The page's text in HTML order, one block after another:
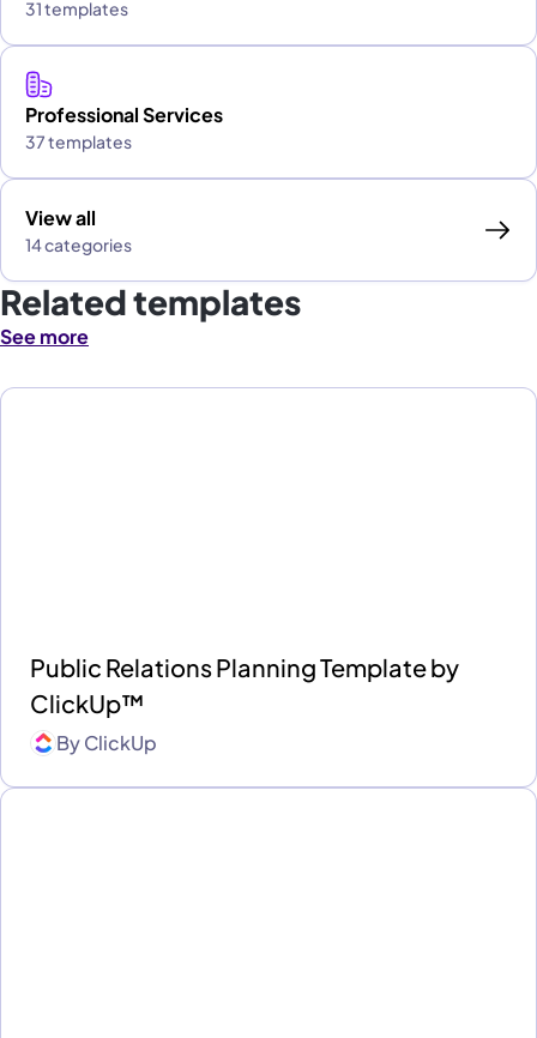
31 templates
Professional Services
37 templates
View all
14 categories
Related templates
See more
Public Relations Planning Template by
ClickUp™
ByClickUp